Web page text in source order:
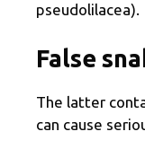
pseudolilacea).
False
The latter
can cause